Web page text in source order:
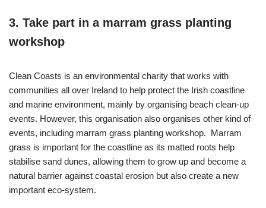
3. Take part in a marram grass planting
workshop
Clean Coasts is an environmental charity that works with
communities all over Ireland to help protect the Irish coastline
and marine environment, mainly by organising beach clean-up
events. However, this organisation also organises other kind of
events, including marram grass planting workshop. Marram
grass is important for the coastline as its matted roots help
stabilise sand dunes, allowing them to grow up and become a
natural barrier against coastal erosion but also create a new
important eco-system.